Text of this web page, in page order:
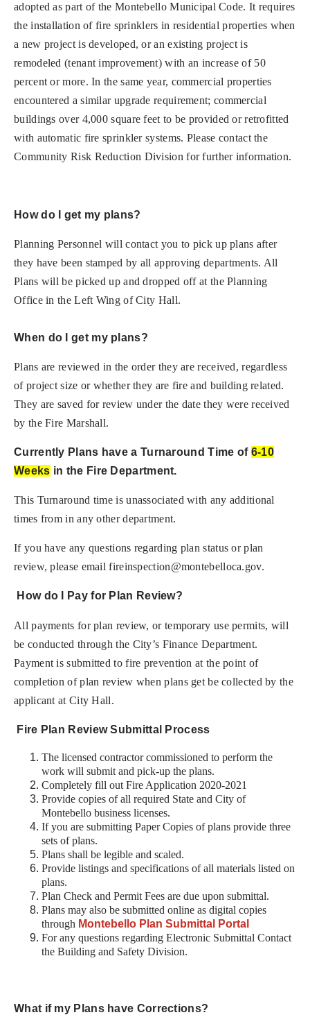
adopted as part of the Montebello Municipal Code. It requires
the installation of fire sprinklers in residential properties when
a new project is developed, or an existing project is
remodeled (tenant improvement) with an increase of 50
percent or more. In the same year, commercial properties
encountered a similar upgrade requirement; commercial
buildings over 4,000 square feet to be provided or retrofitted
with automatic fire sprinkler systems. Please contact the
Community Risk Reduction Division for further information.
How do I get my plans?
Planning Personnel will contact you to pick up plans after
they have been stamped by all approving departments. All
Plans will be picked up and dropped off at the Planning
Office in the Left Wing of City Hall.
When do I get my plans?
Plans are reviewed in the order they are received, regardless
of project size or whether they are fire and building related.
They are saved for review under the date they were received
by the Fire Marshall.
Currently Plans have a Turnaround Time of 6-10
Weeks in the Fire Department.
This Turnaround time is unassociated with any additional
times from in any other department.
If you have any questions regarding plan status or plan
review, please emailfireinspection@montebelloca.gov.
How do I Pay for Plan Review?
All payments for plan review, or temporary use permits, will
be conducted through the City’s Finance Department.
Payment is submitted to fire prevention at the point of
completion of plan review when plans get be collected by the
applicant at City Hall.
Fire Plan Review Submittal Process
The licensed contractor commissioned to perform the
work will submit and pick-up the plans.
Completely fill out Fire Application 2020-2021
Provide copies of all required State and City of
Montebello business licenses.
If you are submitting Paper Copies of plans provide three
sets of plans.
Plans shall be legible and scaled.
Provide listings and specifications of all materials listed on
plans.
Plan Check and Permit Fees are due upon submittal.
Plans may also be submitted online as digital copies
through Montebello Plan Submittal Portal
For any questions regarding Electronic Submittal Contact
the Building and Safety Division.
What if my Plans have Corrections?